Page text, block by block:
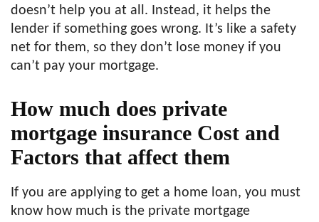
doesn’t help you at all. Instead, it helps the
lender if something goes wrong. It’s like a safety
net for them, so they don’t lose money if you
can’t pay your mortgage.
How much does private
mortgage insurance Cost and
Factors that affect them
If you are applying to get a home loan, you must
know how much is the private mortgage